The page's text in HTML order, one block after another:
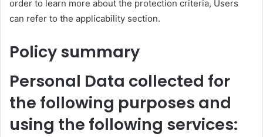
order to learn more about the protection criteria, Users
can refer to the applicability section.
Policy summary
Personal Data collected for
the following purposes and
using the following services: